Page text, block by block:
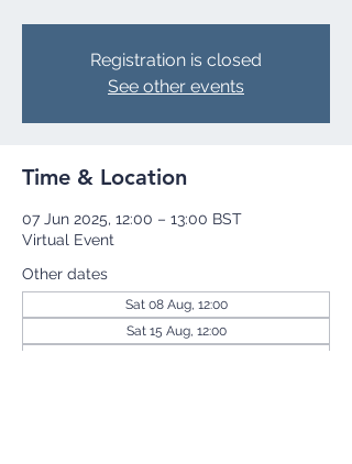
Registration is closed
See other events
Time & Location
07 Jun 2025, 12:00 – 13:00 BST
Virtual Event
Other dates
Sat 08 Aug, 12:00
Sat 15 Aug, 12:00